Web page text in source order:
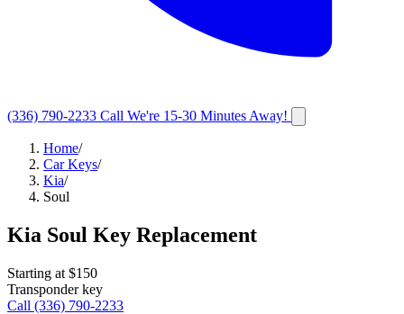
(336) 790-2233 Call We're 15-30 Minutes Away!
Home/
Car Keys/
Kia/
Soul
Kia Soul Key Replacement
Starting at $150
Transponder key
Call (336) 790-2233